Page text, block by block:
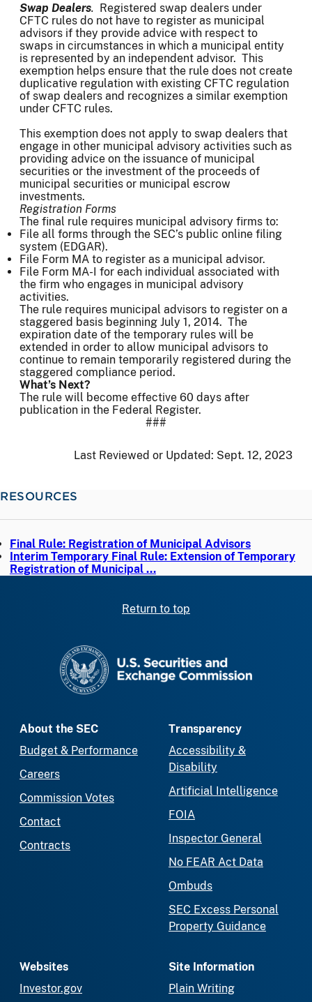
Swap Dealers. Registered swap dealers under
CFTC rules do not have to register as municipal
advisors if they provide advice with respect to
swaps in circumstances in which a municipal entity
is represented by an independent advisor. This
exemption helps ensure that the rule does not create
duplicative regulation with existing CFTC regulation
of swap dealers and recognizes a similar exemption
under CFTC rules.
This exemption does not apply to swap dealers that
engage in other municipal advisory activities such as
providing advice on the issuance of municipal
securities or the investment of the proceeds of
municipal securities or municipal escrow
investments.
Registration Forms
The final rule requires municipal advisory firms to:
File all forms through the SEC’s public online filing
system (EDGAR).
File Form MA to register as a municipal advisor.
File Form MA-I for each individual associated with
the firm who engages in municipal advisory
activities.
The rule requires municipal advisors to register on a
staggered basis beginning July 1, 2014. The
expiration date of the temporary rules will be
extended in order to allow municipal advisors to
continue to remain temporarily registered during the
staggered compliance period.
What’s Next?
The rule will become effective 60 days after
publication in the Federal Register.
###
Last Reviewed or Updated: Sept. 12, 2023
RESOURCES
Final Rule: Registration of Municipal Advisors
Interim Temporary Final Rule: Extension of Temporary
Registration of Municipal …
Return to top
About the SEC
Budget & Performance
Careers
Commission Votes
Contact
Contracts
Transparency
Accessibility &
Disability
Artificial Intelligence
FOIA
Inspector General
No FEAR Act Data
Ombuds
SEC Excess Personal
Property Guidance
Websites
Investor.gov
Site Information
Plain Writing